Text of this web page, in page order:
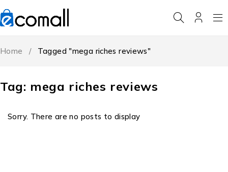
Tag: mega riches reviews
Home / Tagged "mega riches reviews"
Sorry. There are no posts to display